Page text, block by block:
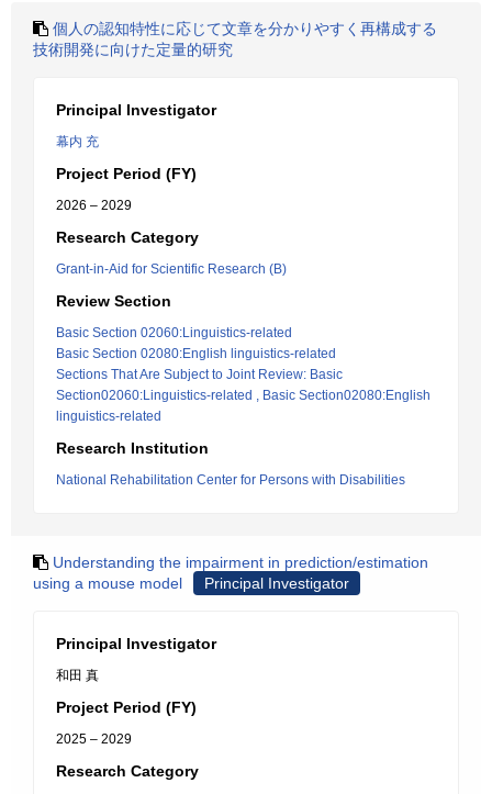
個人の認知特性に応じて文章を分かりやすく再構成する
技術開発に向けた定量的研究
Principal Investigator
幕内 充
Project Period (FY)
2026 – 2029
Research Category
Grant-in-Aid for Scientific Research (B)
Review Section
Basic Section 02060:Linguistics-related
Basic Section 02080:English linguistics-related
Sections That Are Subject to Joint Review: Basic
Section02060:Linguistics-related , Basic Section02080:English
linguistics-related
Research Institution
National Rehabilitation Center for Persons with Disabilities
Understanding the impairment in prediction/estimation
using a mouse model
Principal Investigator
Principal Investigator
和田 真
Project Period (FY)
2025 – 2029
Research Category